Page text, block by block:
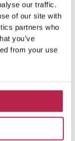
our traffic.
of our site with
partners who
you’ve
from your use